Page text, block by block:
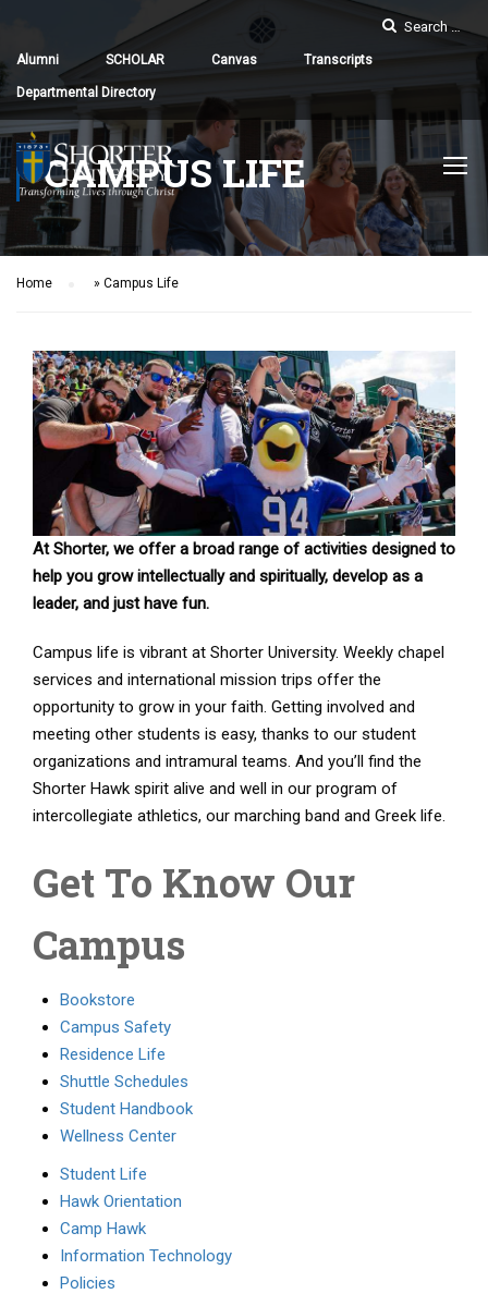
Alumni SCHOLAR Canvas Transcripts
Departmental Directory
CAMPUS LIFE
Home » Campus Life
At Shorter, we offer a broad range of activities designed to
help you grow intellectually and spiritually, develop as a
leader, and just have fun.
Campus life is vibrant at Shorter University. Weekly chapel
services and international mission trips offer the
opportunity to grow in your faith. Getting involved and
meeting other students is easy, thanks to our student
organizations and intramural teams. And you’ll find the
Shorter Hawk spirit alive and well in our program of
intercollegiate athletics, our marching band and Greek life.
Get To Know Our
Campus
Bookstore
Campus Safety
Residence Life
Shuttle Schedules
Student Handbook
Wellness Center
Student Life
Hawk Orientation
Camp Hawk
Information Technology
Policies